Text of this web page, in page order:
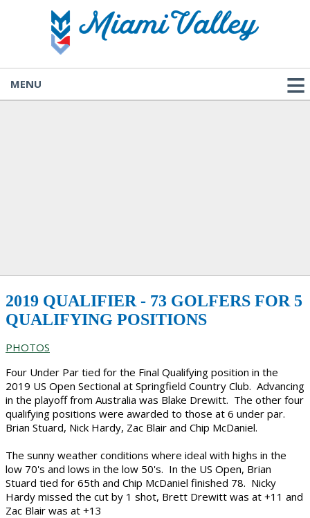
MENU
2019 QUALIFIER - 73 GOLFERS FOR 5
QUALIFYING POSITIONS
PHOTOS
Four Under Par tied for the Final Qualifying position in the
2019 US Open Sectional at Springfield Country Club. Advancing
in the playoff from Australia was Blake Drewitt. The other four
qualifying positions were awarded to those at 6 under par.
Brian Stuard, Nick Hardy, Zac Blair and Chip McDaniel.
The sunny weather conditions where ideal with highs in the
low 70's and lows in the low 50's. In the US Open, Brian
Stuard tied for 65th and Chip McDaniel finished 78. Nicky
Hardy missed the cut by 1 shot, Brett Drewitt was at +11 and
Zac Blair was at +13